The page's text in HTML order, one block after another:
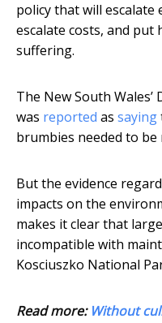
policy that will escalate
escalate costs, and
suffering.
The New South
was reported as saying
brumbies needed to be
But the evidence
impacts on the
makes it clear that
incompatible with
Kosciuszko National
Read more: Without